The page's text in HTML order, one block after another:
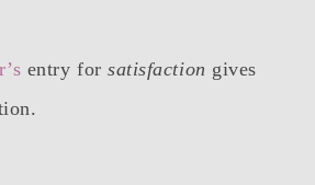
entry forsatisfaction gives